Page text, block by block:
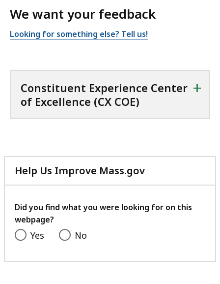
We want your feedback
Looking for something else? Tell us!
Constituent Experience Center
of Excellence (CX COE)
+
Help Us Improve Mass.gov
with
feedback
Did you find what you were looking for on this
webpage?
Yes No